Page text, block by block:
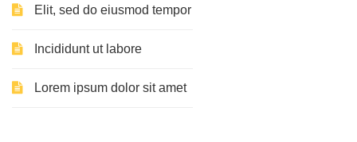
Elit, sed do eiusmod tempor
Incididunt ut labore
Lorem ipsum dolor sit amet